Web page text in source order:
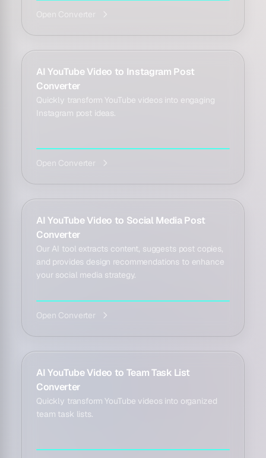
Open Converter
AI YouTube Video to Instagram Post
Converter
Quickly transform YouTube videos into engaging
Instagram post ideas.
Open Converter
AI YouTube Video to Social Media Post
Converter
Our AI tool extracts content, suggests post copies,
and provides design recommendations to enhance
your social media strategy.
Open Converter
AI YouTube Video to Team Task List
Converter
Quickly transform YouTube videos into organized
team task lists.